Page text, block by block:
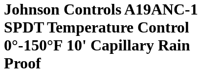
Johnson Controls A19ANC-1
SPDT Temperature Control
0°-150°F 10' Capillary Rain
Proof